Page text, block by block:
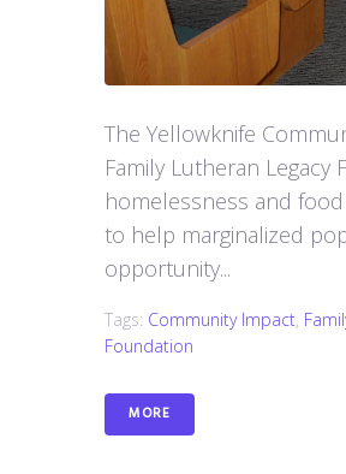
The Yellowknife
Family Lutheran
homelessness and
to help marginalized
opportunity...
Tags: Community Impact,
Foundation
MORE